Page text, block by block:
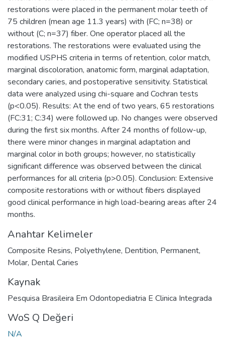
restorations were placed in the permanent molar teeth of
75 children (mean age 11.3 years) with (FC; n=38) or
without (C; n=37) fiber. One operator placed all the
restorations. The restorations were evaluated using the
modified USPHS criteria in terms of retention, color match,
marginal discoloration, anatomic form, marginal adaptation,
secondary caries, and postoperative sensitivity. Statistical
data were analyzed using chi-square and Cochran tests
(p<0.05). Results: At the end of two years, 65 restorations
(FC:31; C:34) were followed up. No changes were observed
during the first six months. After 24 months of follow-up,
there were minor changes in marginal adaptation and
marginal color in both groups; however, no statistically
significant difference was observed between the clinical
performances for all criteria (p>0.05). Conclusion: Extensive
composite restorations with or without fibers displayed
good clinical performance in high load-bearing areas after 24
months.
Anahtar Kelimeler
Composite Resins, Polyethylene, Dentition, Permanent,
Molar, Dental Caries
Kaynak
Pesquisa Brasileira Em Odontopediatria E Clinica Integrada
WoS Q Değeri
N/A